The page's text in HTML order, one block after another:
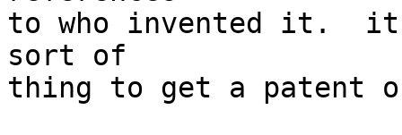
to who invented it.
sort of
thing to get a patent